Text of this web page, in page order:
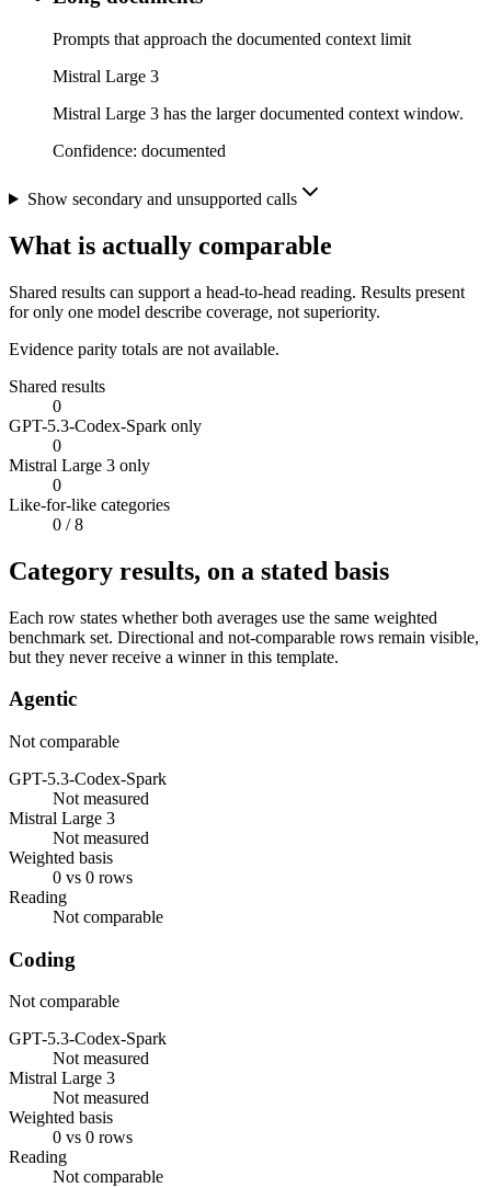
Prompts that approach the documented context limit
Mistral Large 3
Mistral Large 3 has the larger documented context window.
Confidence: documented
Show secondary and unsupported calls
What is actually comparable
Shared results can support a head-to-head reading. Results present
for only one model describe coverage, not superiority.
Evidence parity totals are not available.
Shared results
0
GPT-5.3-Codex-Spark only
0
Mistral Large 3 only
0
Like-for-like categories
0 / 8
Category results, on a stated basis
Each row states whether both averages use the same weighted
benchmark set. Directional and not-comparable rows remain visible,
but they never receive a winner in this template.
Agentic
Not comparable
GPT-5.3-Codex-Spark
Not measured
Mistral Large 3
Not measured
Weighted basis
0 vs 0 rows
Reading
Not comparable
Coding
Not comparable
GPT-5.3-Codex-Spark
Not measured
Mistral Large 3
Not measured
Weighted basis
0 vs 0 rows
Reading
Not comparable